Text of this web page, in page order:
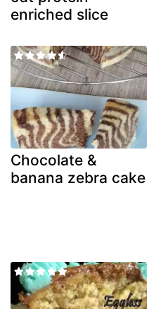
enriched slice
Chocolate &
banana zebra cake